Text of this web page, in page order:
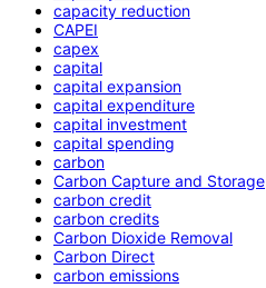
capacity reduction
CAPEI
capex
capital
capital expansion
capital expenditure
capital investment
capital spending
carbon
Carbon Capture and Storage
carbon credit
carbon credits
Carbon Dioxide Removal
Carbon Direct
carbon emissions